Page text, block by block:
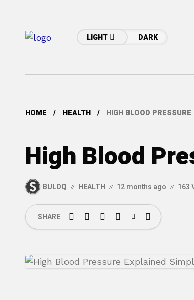
LIGHT DARK
HOME HEALTH HIGH BLOOD
High Blood
BULOQ HEALTH 12 months ago 163
SHARE